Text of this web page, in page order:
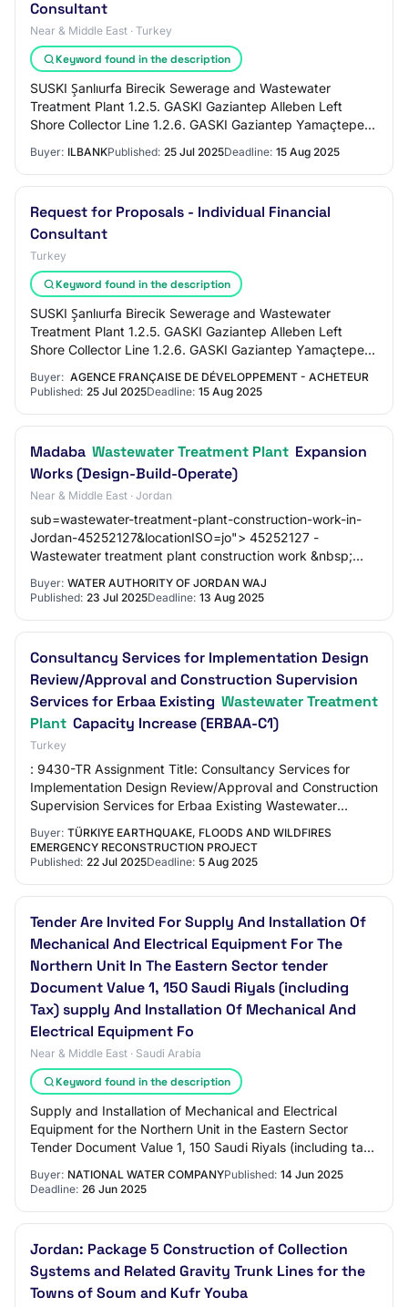
Consultant
Near & Middle East · Turkey
Keyword found in the description
SUSKI Şanlıurfa Birecik Sewerage and Wastewater
Treatment Plant 1.2.5. GASKI Gaziantep Alleben Left
Shore Collector Line 1.2.6. GASKI Gaziantep Yamaçtepe
Buyer: ILBANKPublished: 25 Jul 2025Deadline: 15 Aug 2025
Request for Proposals - Individual Financial
Consultant
Turkey
Keyword found in the description
SUSKI Şanlıurfa Birecik Sewerage and Wastewater
Treatment Plant 1.2.5. GASKI Gaziantep Alleben Left
Shore Collector Line 1.2.6. GASKI Gaziantep Yamaçtepe
Sewerage and StormwaterProject 1.2.7 Adıyaman…
Buyer: AGENCE FRANÇAISE DE DÉVELOPPEMENT - ACHETEUR
Published: 25 Jul 2025Deadline: 15 Aug 2025
Madaba Wastewater Treatment Plant Expansion
Works (Design-Build-Operate)
Near & Middle East · Jordan
sub=wastewater-treatment-plant-construction-work-in-
Jordan-45252127&locationISO=jo"> 45252127 -
Wastewater treatment plant construction work &nbsp;
Buyer: WATER AUTHORITY OF JORDAN WAJ
Published: 23 Jul 2025Deadline: 13 Aug 2025
Consultancy Services for Implementation Design
Review/Approval and Construction Supervision
Services for Erbaa Existing Wastewater Treatment
Plant Capacity Increase (ERBAA-C1)
Turkey
: 9430-TR Assignment Title: Consultancy Services for
Implementation Design Review/Approval and Construction
Supervision Services for Erbaa Existing Wastewater
Treatment Plant Capacity Increase Refere…
Buyer: TÜRKIYE EARTHQUAKE, FLOODS AND WILDFIRES
EMERGENCY RECONSTRUCTION PROJECT
Published: 22 Jul 2025Deadline: 5 Aug 2025
Tender Are Invited For Supply And Installation Of
Mechanical And Electrical Equipment For The
Northern Unit In The Eastern Sector tender
Document Value 1, 150 Saudi Riyals (including
Tax) supply And Installation Of Mechanical And
Electrical Equipment Fo
Near & Middle East · Saudi Arabia
Keyword found in the description
Supply and Installation of Mechanical and Electrical
Equipment for the Northern Unit in the Eastern Sector
Tender Document Value 1, 150 Saudi Riyals (including tax)
Buyer: NATIONAL WATER COMPANYPublished: 14 Jun 2025
Deadline: 26 Jun 2025
Jordan: Package 5 Construction of Collection
Systems and Related Gravity Trunk Lines for the
Towns of Soum and Kufr Youba